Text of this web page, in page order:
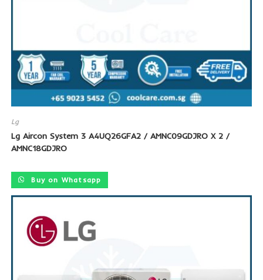
Lg
Lg Aircon System 3 A4UQ26GFA2 / AMNC09GDJRO X 2 /
AMNC18GDJRO
Buy on Whatsapp
SALE!